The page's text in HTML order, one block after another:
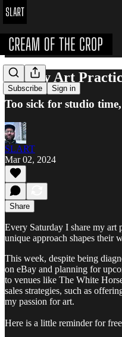
Subscribe Sign in
Weekly Art
Too sick for studio
SLART
Mar 02, 2024
Share
Every Saturday I share my art
unique approach shapes their
This week, despite being
on eBay and planning for
to venues like The White
sales strategies, such as
my passion for art.
Here is a little reminder for